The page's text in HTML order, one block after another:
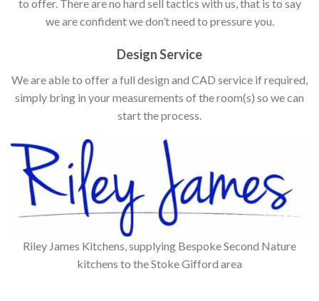
to offer. There are no hard sell tactics with us, that is to say
we are confident we don’t need to pressure you.
Design Service
We are able to offer a full design and CAD service if required,
simply bring in your measurements of the room(s) so we can
start the process.
Riley James Kitchens, supplying Bespoke Second Nature
kitchens to the Stoke Gifford area